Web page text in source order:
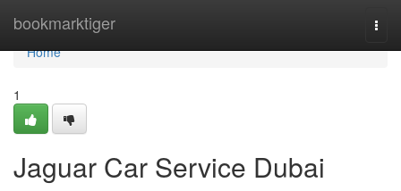
bookmarktiger
Home
Home
1
Jaguar Car Service Dubai